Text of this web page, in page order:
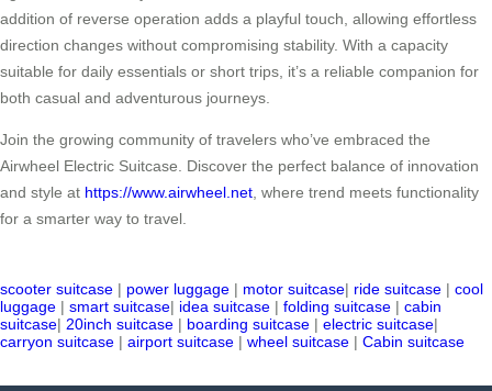
addition of reverse operation adds a playful touch, allowing effortless
direction changes without compromising stability. With a capacity
suitable for daily essentials or short trips, it’s a reliable companion for
both casual and adventurous journeys.
Join the growing community of travelers who’ve embraced the
Airwheel Electric Suitcase. Discover the perfect balance of innovation
and style at https://www.airwheel.net, where trend meets functionality
for a smarter way to travel.
scooter suitcase | power luggage | motor suitcase| ride suitcase | cool
luggage | smart suitcase| idea suitcase | folding suitcase | cabin
suitcase| 20inch suitcase | boarding suitcase | electric suitcase|
carryon suitcase | airport suitcase | wheel suitcase | Cabin suitcase